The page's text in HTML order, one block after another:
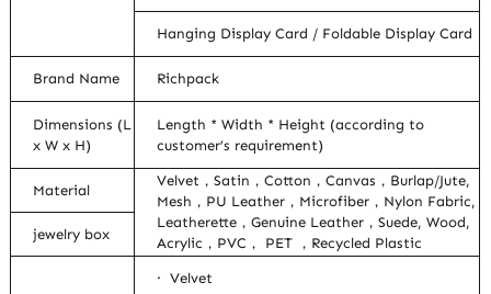
Hanging Display Card / Foldable Display Card
Brand Name Richpack
Dimensions (L
x W x H)
Length * Width * Height (according to
customer’s requirement)
Material
Velvet，Satin，Cotton，Canvas，Burlap/Jute,
Mesh，PU Leather，Microfiber，Nylon Fabric,
Leatherette，Genuine Leather，Suede, Wood,
Acrylic，PVC， PET ，Recycled Plastic
jewelry box
· Velvet